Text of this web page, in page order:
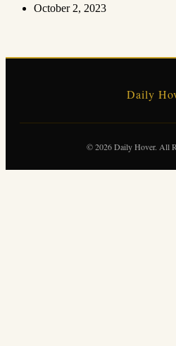
October 2, 2023
Daily
© 2026 Daily Hover. All